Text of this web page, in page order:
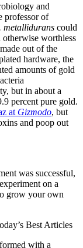
and
professor of
metallidurans could
worthless
out of the
hardware, the
amounts of gold
but in about a
percent pure gold.
at Gizmodo, but
and poop out
was successful,
on a
grow your own
Best Articles
with a